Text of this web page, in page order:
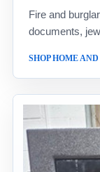
Fire and
documents,
SHOP HOME